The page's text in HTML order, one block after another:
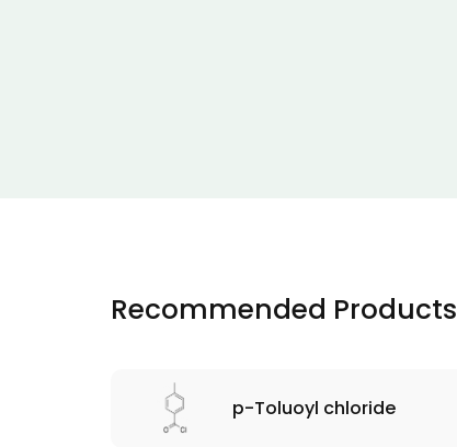
Recommended Products
p-Toluoyl chloride